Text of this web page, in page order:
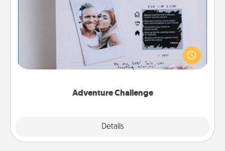
Adventure Challenge
Details
Looking for a fun adventure that work even when
"stay at home" orders are in effect? Here's one
tailor-made for you and your loved one.